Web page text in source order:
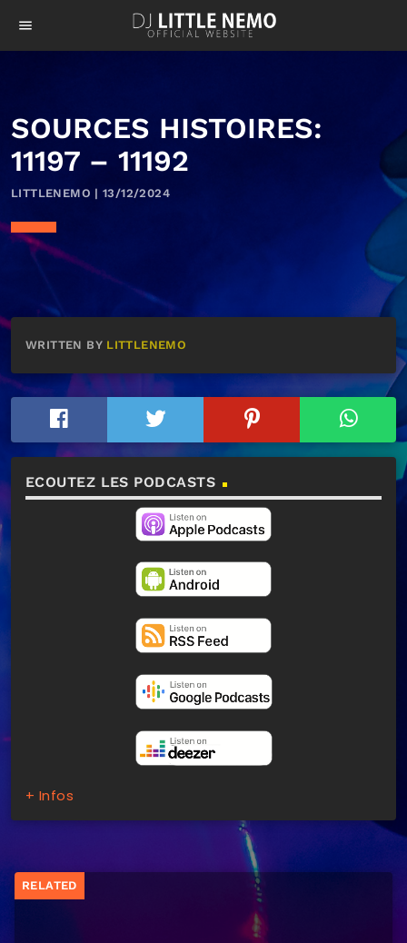
menu
SOURCES HISTOIRES:
11197 – 11192
LITTLENEMO | 13/12/2024
WRITTEN BY LITTLENEMO
ECOUTEZ LES PODCASTS
+ Infos
RELATED